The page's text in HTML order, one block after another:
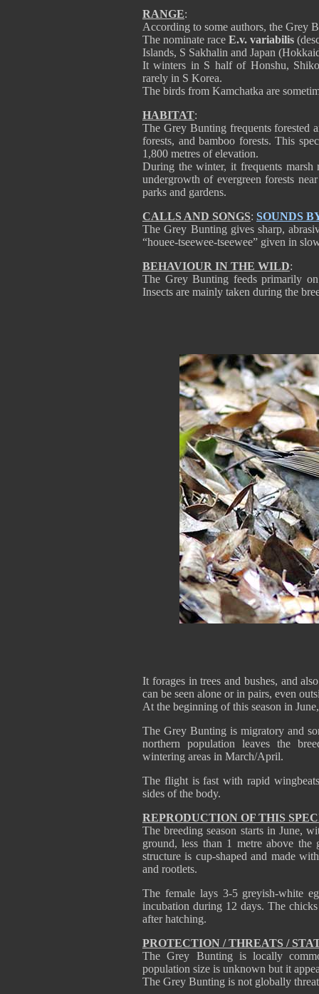
RANGE:
According to some authors, the Grey
The nominate race E.v. variabilis
Islands, S Sakhalin and Japan
It winters in S half of Honshu,
rarely in S Korea.
The birds from Kamchatka are
HABITAT:
The Grey Bunting frequents forested
forests, and bamboo forests. This
1,800 metres of elevation.
During the winter, it frequents marsh
undergrowth of evergreen forests
parks and gardens.
CALLS AND SONGS: SOUNDS
The Grey Bunting gives sharp,
“houee-tseewee-tseewee” given in
BEHAVIOUR IN THE WILD:
The Grey Bunting feeds primarily
Insects are mainly taken during the
It forages in trees and bushes, and
can be seen alone or in pairs, even
At the beginning of this season in
The Grey Bunting is migratory and
northern population leaves the
wintering areas in March/April.
The flight is fast with rapid
sides of the body.
REPRODUCTION OF THIS
The breeding season starts in June,
ground, less than 1 metre above
structure is cup-shaped and made
and rootlets.
The female lays 3-5 greyish-white
incubation during 12 days. The
after hatching.
PROTECTION / THREATS /
The Grey Bunting is locally
population size is unknown but it
The Grey Bunting is not globally